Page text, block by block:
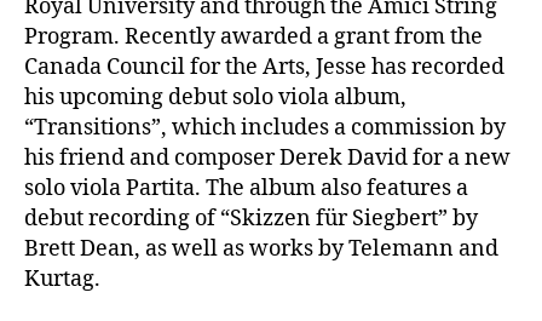
Royal University and through the Amici String
Program. Recently awarded a grant from the
Canada Council for the Arts, Jesse has recorded
his upcoming debut solo viola album,
“Transitions”, which includes a commission by
his friend and composer Derek David for a new
solo viola Partita. The album also features a
debut recording of “Skizzen für Siegbert” by
Brett Dean, as well as works by Telemann and
Kurtag.